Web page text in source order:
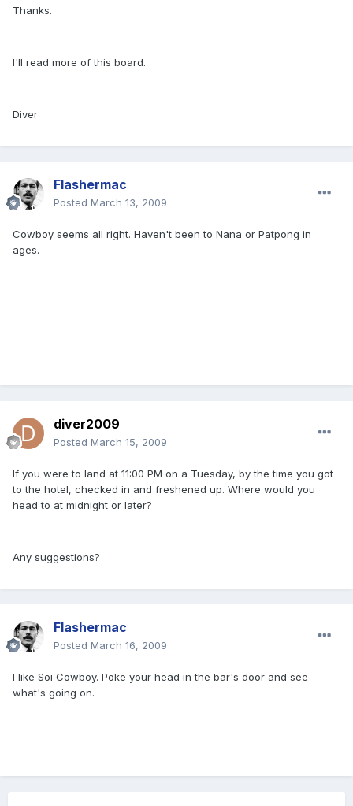
Thanks.
I'll read more of this board.
Diver
Flashermac
Posted March 13, 2009
Cowboy seems all right. Haven't been to Nana or Patpong in
ages.
diver2009
Posted March 15, 2009
If you were to land at 11:00 PM on a Tuesday, by the time you got
to the hotel, checked in and freshened up. Where would you
head to at midnight or later?
Any suggestions?
Flashermac
Posted March 16, 2009
I like Soi Cowboy. Poke your head in the bar's door and see
what's going on.